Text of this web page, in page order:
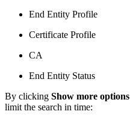
End Entity Profile
Certificate Profile
CA
End Entity Status
By clicking Show more options
limit the search in time: